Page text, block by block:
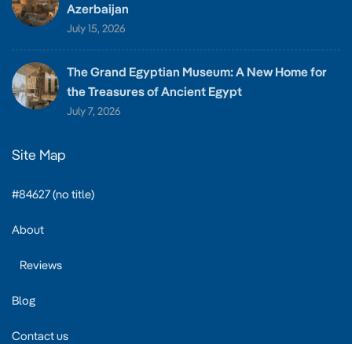
Azerbaijan
July 15, 2026
The Grand Egyptian Museum: A New Home for
the Treasures of Ancient Egypt
July 7, 2026
Site Map
#84627 (no title)
About
Reviews
Blog
Contact us